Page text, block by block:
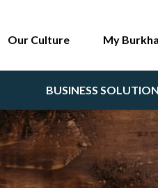
BUSINESS
Our Culture My